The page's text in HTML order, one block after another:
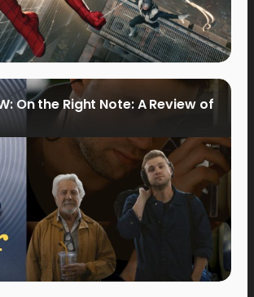
On the Right Note: A Review of